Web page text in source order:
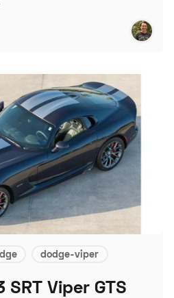
dodge-viper
Viper GTS